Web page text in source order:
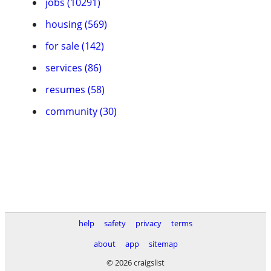
housing (569)
for sale (142)
services (86)
resumes (58)
community (30)
help safety privacy
terms
about
app
sitemap
© 2026 craigslist